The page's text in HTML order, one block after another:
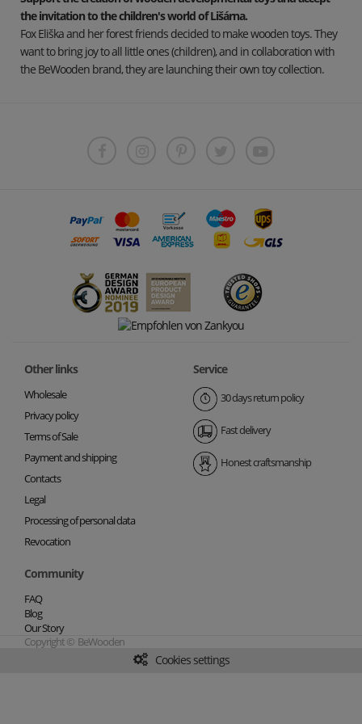
the invitation to the children's world of Lišárna.
Fox Eliška and her forest friends decided to make wooden toys. They
want to bring joy to all little ones (children), and in collaboration with
the BeWooden brand, they are launching their own toy collection.
Other links
Wholesale
Privacy policy
Terms of Sale
Payment and shipping
Contacts
Legal
Processing of personal data
Revocation
Service
30 days return policy
Fast delivery
Honest craftsmanship
Community
FAQ
Blog
Our Story
Copyright © BeWooden
Cookies settings